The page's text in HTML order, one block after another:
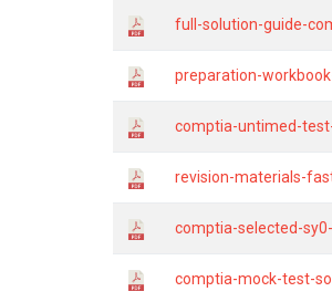
full-solution-guide-
preparation-
comptia-untimed-
revision-materials-
comptia-selected-
comptia-mock-test-